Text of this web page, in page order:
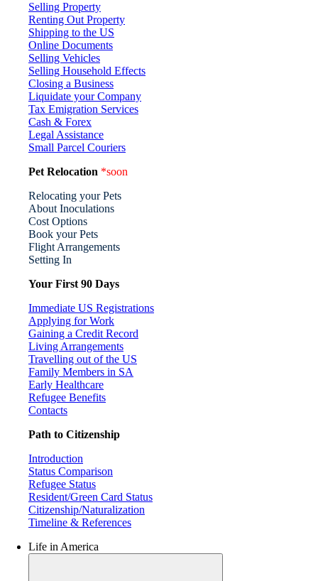
Selling Property
Renting Out Property
Shipping to the US
Online Documents
Selling Vehicles
Selling Household Effects
Closing a Business
Liquidate your Company
Tax Emigration Services
Cash & Forex
Legal Assistance
Small Parcel Couriers
Pet Relocation *soon
Relocating your Pets
About Inoculations
Cost Options
Book your Pets
Flight Arrangements
Setting In
Your First 90 Days
Immediate US Registrations
Applying for Work
Gaining a Credit Record
Living Arrangements
Travelling out of the US
Family Members in SA
Early Healthcare
Refugee Benefits
Contacts
Path to Citizenship
Introduction
Status Comparison
Refugee Status
Resident/Green Card Status
Citizenship/Naturalization
Timeline & References
Life in America